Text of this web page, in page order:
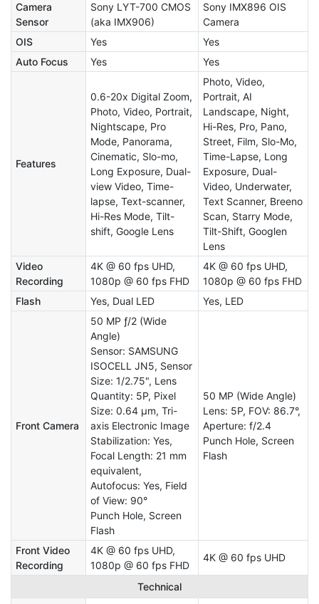
Camera
Sensor
Sony LYT-700 CMOS
(aka IMX906)
Sony IMX896 OIS
Camera
OIS
Yes
Yes
Auto Focus
Yes Yes
Features
0.6-20x Digital Zoom,
Photo, Video, Portrait,
Nightscape, Pro
Mode, Panorama,
Cinematic, Slo-mo,
Long Exposure, Dual-
view Video, Time-
lapse, Text-scanner,
Hi-Res Mode, Tilt-
shift, Google Lens
Photo, Video,
Portrait, AI
Landscape, Night,
Hi-Res, Pro, Pano,
Street, Film, Slo-Mo,
Time-Lapse, Long
Exposure, Dual-
Video, Underwater,
Text Scanner, Breeno
Scan, Starry Mode,
Tilt-Shift, Googlen
Lens
Video
Recording
4K @ 60 fps UHD,
1080p @ 60 fps FHD
4K @ 60 fps UHD,
1080p @ 60 fps FHD
Flash
Yes, Dual LED Yes, LED
Front Camera
50 MP ƒ/2 (Wide
Angle)
Sensor: SAMSUNG
ISOCELL JN5, Sensor
Size: 1/2.75", Lens
Quantity: 5P, Pixel
Size: 0.64 µm, Tri-
axis Electronic Image
Stabilization: Yes,
Focal Length: 21 mm
equivalent,
Autofocus: Yes, Field
of View: 90°
Punch Hole, Screen
Flash
50 MP (Wide Angle)
Lens: 5P, FOV: 86.7°,
Aperture: f/2.4
Punch Hole, Screen
Flash
Front Video
Recording
4K @ 60 fps UHD,
1080p @ 60 fps FHD
4K @ 60 fps UHD
Technical